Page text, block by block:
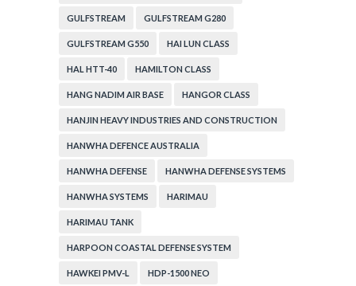
GULFSTREAM GULFSTREAM G280
GULFSTREAM G550 HAI LUN CLASS
HAL HTT-40 HAMILTON CLASS
HANG NADIM AIR BASE HANGOR CLASS
HANJIN HEAVY INDUSTRIES AND CONSTRUCTION
HANWHA DEFENCE AUSTRALIA
HANWHA DEFENSE HANWHA DEFENSE SYSTEMS
HANWHA SYSTEMS HARIMAU
HARIMAU TANK
HARPOON COASTAL DEFENSE SYSTEM
HAWKEI PMV-L HDP-1500 NEO